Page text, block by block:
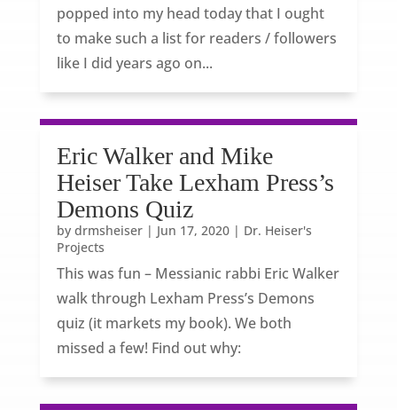
popped into my head today that I ought
to make such a list for readers / followers
like I did years ago on...
Eric Walker and Mike
Heiser Take Lexham Press’s
Demons Quiz
by drmsheiser| Jun 17, 2020| Dr. Heiser's
Projects
This was fun – Messianic rabbi Eric Walker
walk through Lexham Press’s Demons
quiz (it markets my book). We both
missed a few! Find out why: